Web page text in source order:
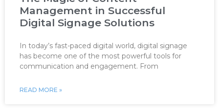
Management in Successful
Digital Signage Solutions
In today’s fast-paced digital world, digital signage
has become one of the most powerful tools for
communication and engagement. From
READ MORE »